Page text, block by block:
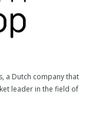
a Dutch company that
leader in the field of